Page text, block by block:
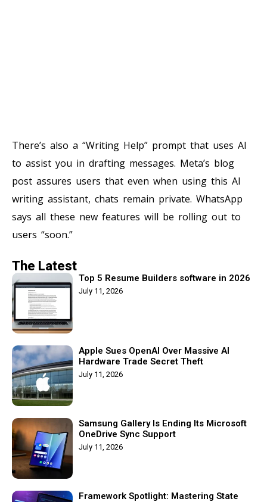
There’s also a “Writing Help” prompt that uses AI
to assist you in drafting messages. Meta’s blog
post assures users that even when using this AI
writing assistant, chats remain private. WhatsApp
says all these new features will be rolling out to
users “soon.”
The Latest
Top 5 Resume Builders software in 2026
July 11, 2026
Apple Sues OpenAI Over Massive AI
Hardware Trade Secret Theft
July 11, 2026
Samsung Gallery Is Ending Its Microsoft
OneDrive Sync Support
July 11, 2026
Framework Spotlight: Mastering State